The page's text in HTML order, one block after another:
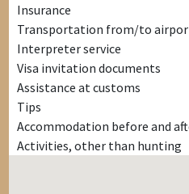
Insurance
Transportation from/to
Interpreter service
Visa invitation documents
Assistance at customs
Tips
Accommodation before and
Activities, other than hunting